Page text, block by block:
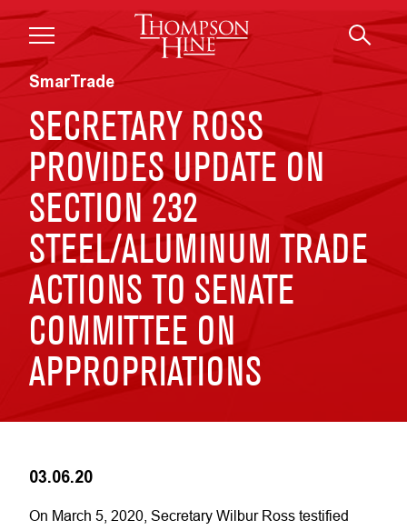
Skip to main content
SmarTrade
SECRETARY ROSS
PROVIDES UPDATE ON
SECTION 232
STEEL/ALUMINUM TRADE
ACTIONS TO SENATE
COMMITTEE ON
APPROPRIATIONS
03.06.20
On March 5, 2020, Secretary Wilbur Ross testified